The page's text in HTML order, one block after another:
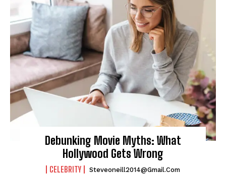
Debunking Movie Myths: What
Hollywood Gets Wrong
CELEBRITY Steveoneill2014@gmail.com